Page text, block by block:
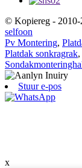
© Kopiereg - 2010-
selfoon
Pv Montering,
Platdak sonkragrak,
Stuur e-pos
x